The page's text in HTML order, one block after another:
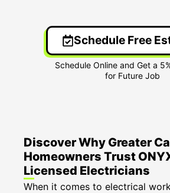
Schedule Free
Discover Why Greater
Homeowners Trust
Licensed Electricians
When it comes to electrical